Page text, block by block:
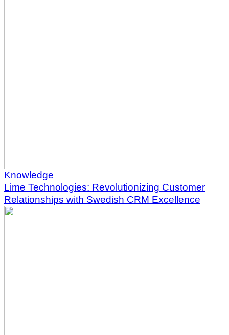
Knowledge
Lime Technologies: Revolutionizing Customer
Relationships with Swedish CRM Excellence